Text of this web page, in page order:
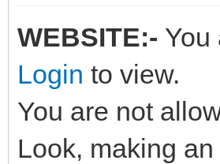
WEBSITE:-
Login to view.
You are not
Look, making